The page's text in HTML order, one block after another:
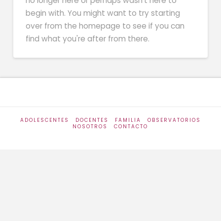
begin with. You might want to try starting
over from the homepage to see if you can
find what you're after from there.
ADOLESCENTES DOCENTES FAMILIA
OBSERVATORIOS
NOSOTROS
CONTACTO